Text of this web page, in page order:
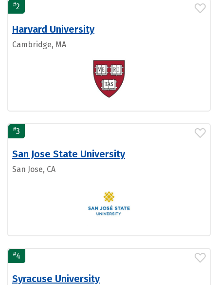
#2
Harvard University
Cambridge, MA
#3
San Jose State University
San Jose, CA
#4
Syracuse University